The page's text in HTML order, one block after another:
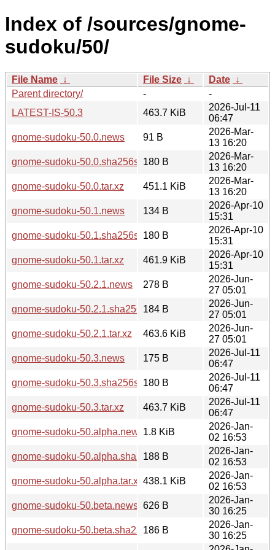
Index of /sources/gnome-
sudoku/50/
File Name ↓ File Size ↓ Date ↓
Parent directory/
-
-
LATEST-IS-50.3
463.7 KiB
2026-Jul-11
06:47
gnome-sudoku-50.0.news
91 B
2026-Mar-
13 16:20
gnome-sudoku-50.0.sha256sum180 B
2026-Mar-
13 16:20
gnome-sudoku-50.0.tar.xz
451.1 KiB
2026-Mar-
13 16:20
gnome-sudoku-50.1.news
134 B
2026-Apr-10
15:31
gnome-sudoku-50.1.sha256sum180 B
2026-Apr-10
15:31
gnome-sudoku-50.1.tar.xz
461.9 KiB
2026-Apr-10
15:31
gnome-sudoku-50.2.1.news
278 B
2026-Jun-
27 05:01
gnome-sudoku-50.2.1.sha256sum
184 B
2026-Jun-
27 05:01
gnome-sudoku-50.2.1.tar.xz
463.6 KiB
2026-Jun-
27 05:01
gnome-sudoku-50.3.news
175 B
2026-Jul-11
06:47
gnome-sudoku-50.3.sha256sum180 B
2026-Jul-11
06:47
gnome-sudoku-50.3.tar.xz
463.7 KiB
2026-Jul-11
06:47
gnome-sudoku-50.alpha.news 1.8 KiB
2026-Jan-
02 16:53
gnome-sudoku-50.alpha.sha256sum
188 B
2026-Jan-
02 16:53
gnome-sudoku-50.alpha.tar.xz 438.1 KiB
2026-Jan-
02 16:53
gnome-sudoku-50.beta.news 626 B
2026-Jan-
30 16:25
gnome-sudoku-50.beta.sha256sum
186 B
2026-Jan-
30 16:25